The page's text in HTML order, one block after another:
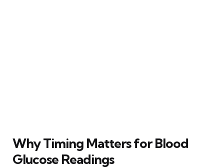
Why Timing Matters for Blood
Glucose Readings